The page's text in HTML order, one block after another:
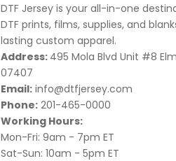
DTF Jersey is your all-in-one
DTF prints, films, supplies, and
lasting custom apparel.
Address: 495 Mola Blvd Unit #8
07407
Email: info@dtfjersey.com
Phone: 201-465-0000
Working Hours:
Mon-Fri: 9am - 7pm ET
Sat-Sun: 10am - 5pm ET